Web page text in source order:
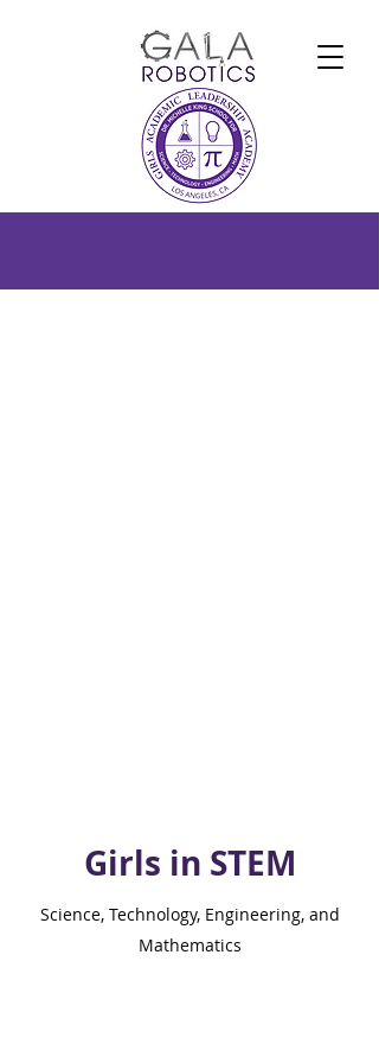
Girls in STEM
Science, Technology, Engineering, and
Mathematics